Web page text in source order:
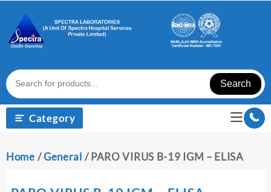
content
Search
Category
Home /General / PARO VIRUS B-19 IGM – ELISA